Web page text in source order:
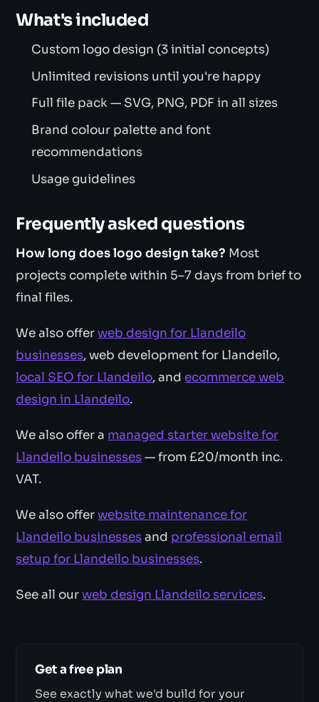
What's included
Custom logo design (3 initial concepts)
Unlimited revisions until you're happy
Full file pack — SVG, PNG, PDF in all sizes
Brand colour palette and font
recommendations
Usage guidelines
Frequently asked questions
How long does logo design take? Most
projects complete within 5–7 days from brief to
final files.
We also offerweb design for Llandeilo
businesses, web development for Llandeilo,
local SEO for Llandeilo, and ecommerce web
design in Llandeilo.
We also offer a managed starter website for
Llandeilo businesses— from £20/month inc.
VAT.
We also offerwebsite maintenance for
Llandeilo businessesand professional email
setup for Llandeilo businesses.
See all ourweb design Llandeilo services.
Get a free plan
See exactly what we'd build for your